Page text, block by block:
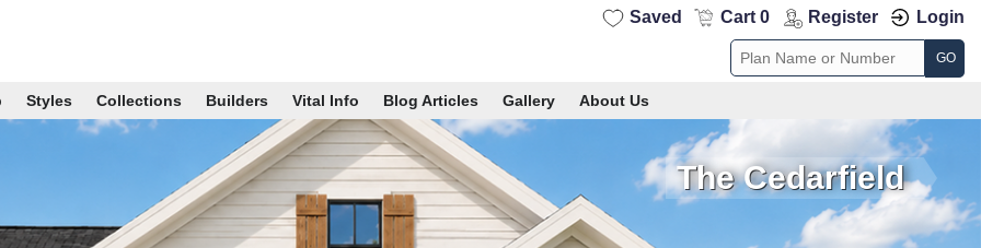
Saved Cart 0 Register Login
GO
Styles Collections Builders Vital Info Blog Articles Gallery About Us
The Cedarfield